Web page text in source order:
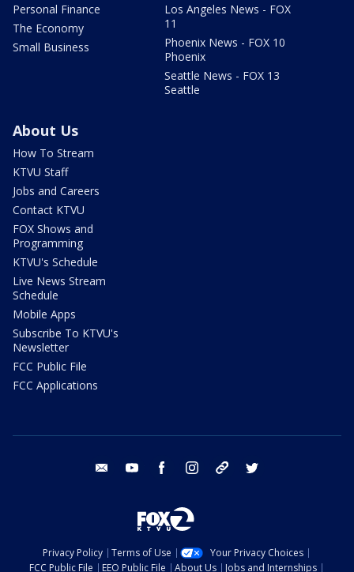
Personal Finance
The Economy
Small Business
Los Angeles News - FOX
11
Phoenix News - FOX 10
Phoenix
Seattle News - FOX 13
Seattle
About Us
How To Stream
KTVU Staff
Jobs and Careers
Contact KTVU
FOX Shows and
Programming
KTVU's Schedule
Live News Stream
Schedule
Mobile Apps
Subscribe To KTVU's
Newsletter
FCC Public File
FCC Applications
email youtube facebook instagram tik tok
Privacy Policy Terms of Use
Your Privacy Choices
FCC Public File
EEO Public File About Us Jobs and Internships